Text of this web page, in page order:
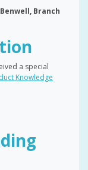
Branch
a special
Knowledge